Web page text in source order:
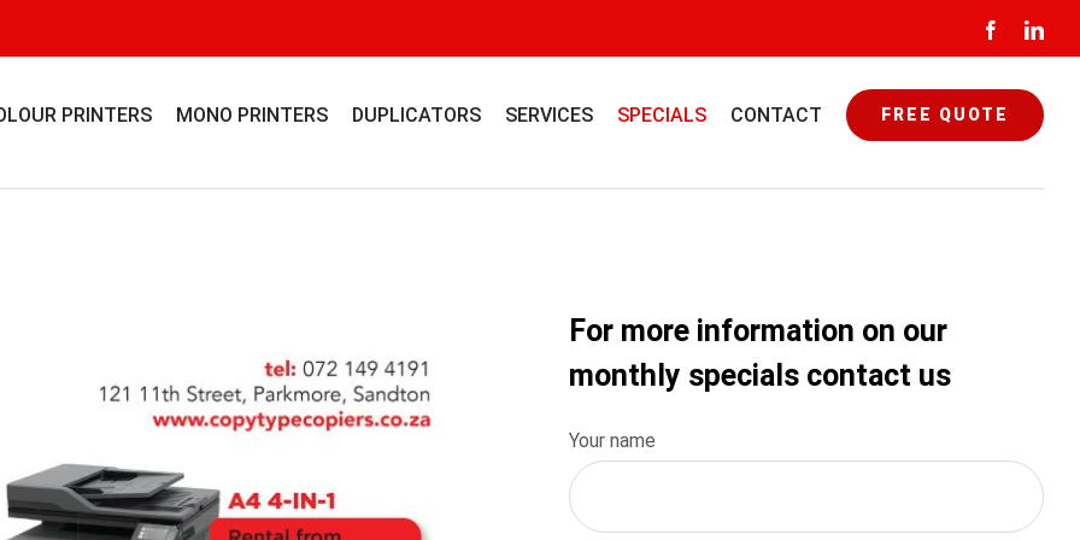
Facebook
PRINTERS MONO PRINTERS DUPLICATORS SERVICES SPECIALS CONTACT FREE QUOTE
For more information on our
monthly specials contact us
Your name